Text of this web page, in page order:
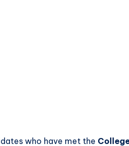
who have met the